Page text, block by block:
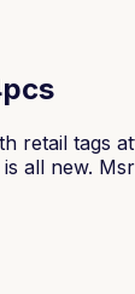
retail
all new.